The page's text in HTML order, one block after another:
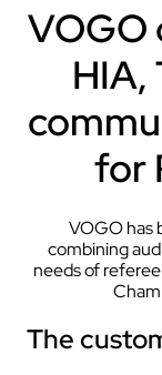
VOGO
HIA,
for
VOGO has
combining
needs of
The